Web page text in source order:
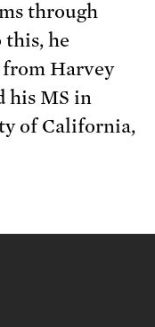
through
he
from Harvey
his MS in
of California,